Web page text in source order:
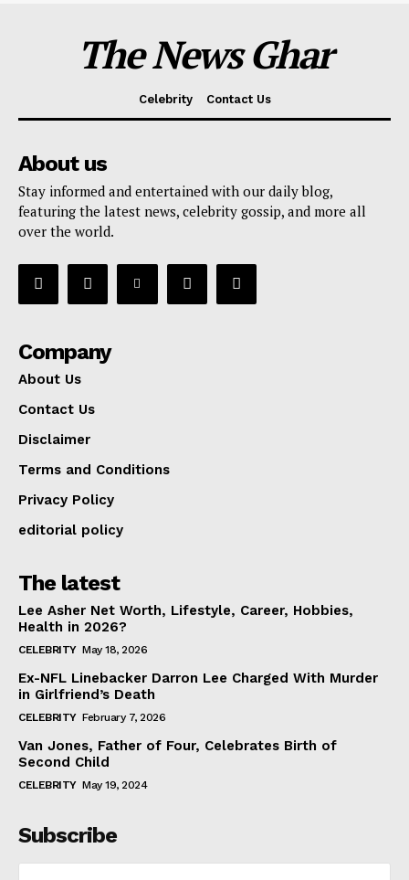
The News Ghar
Celebrity Contact Us
About us
Stay informed and entertained with our daily blog,
featuring the latest news, celebrity gossip, and more all
over the world.
Company
About Us
Contact Us
Disclaimer
Terms and Conditions
Privacy Policy
editorial policy
The latest
Lee Asher Net Worth, Lifestyle, Career, Hobbies,
Health in 2026?
CELEBRITY May 18, 2026
Ex-NFL Linebacker Darron Lee Charged With Murder
in Girlfriend’s Death
CELEBRITY February 7, 2026
Van Jones, Father of Four, Celebrates Birth of
Second Child
CELEBRITY May 19, 2024
Subscribe